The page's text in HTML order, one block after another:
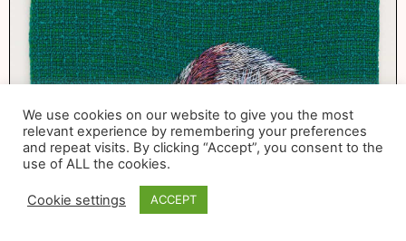
We use cookies on our website to give you the most
relevant experience by remembering your preferences
and repeat visits. By clicking “Accept”, you consent to the
use of ALL the cookies.
Cookie settings ACCEPT